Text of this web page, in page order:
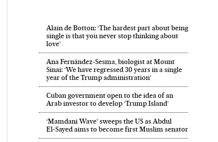
Alain de Botton: ‘The hardest part about being
single is that you never stop thinking about
love’
Ana Fernández-Sesma, biologist at Mount
Sinai: ‘We have regressed 30 years in a single
year of the Trump administration’
Cuban government open to the idea of an
Arab investor to develop ‘Trump Island’
‘Mamdani Wave’ sweeps the US as Abdul
El‑Sayed aims to become first Muslim senator